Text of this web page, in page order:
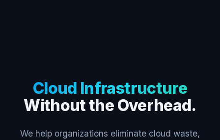
Cloud Infrastructure
Without the Overhead.
We help organizations eliminate cloud waste,